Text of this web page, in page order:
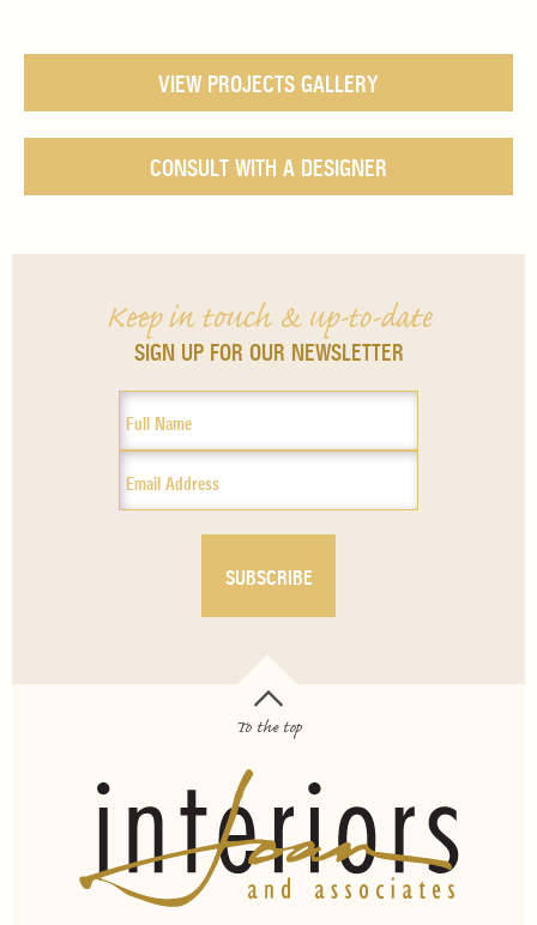
VIEW PROJECTS GALLERY
CONSULT WITH A DESIGNER
Keep in touch & up-to-date
SIGN UP FOR OUR NEWSLETTER
To the top